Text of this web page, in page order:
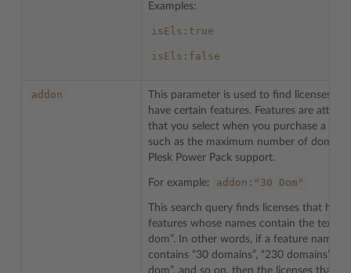
Examples:
isEls:true
isEls:false
addon
This parameter is used to find licenses
have certain features. Features are
that you select when you purchase a
such as the maximum number of
Plesk Power Pack support.
For example: addon:"30 Dom"
This search query finds licenses that have
features whose names contain the text
dom”. In other words, if a feature name
contains “30 domains”, “230 domains”,
dom”, and so on, then the licenses that